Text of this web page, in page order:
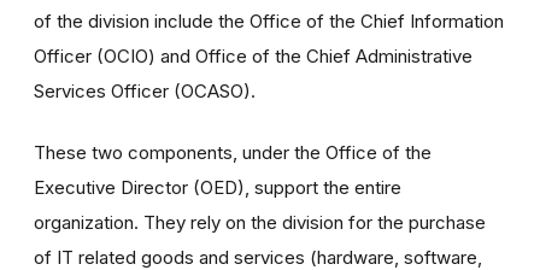
of the division include the Office of the Chief Information
Officer (OCIO) and Office of the Chief Administrative
Services Officer (OCASO).
These two components, under the Office of the
Executive Director (OED), support the entire
organization. They rely on the division for the purchase
of IT related goods and services (hardware, software,